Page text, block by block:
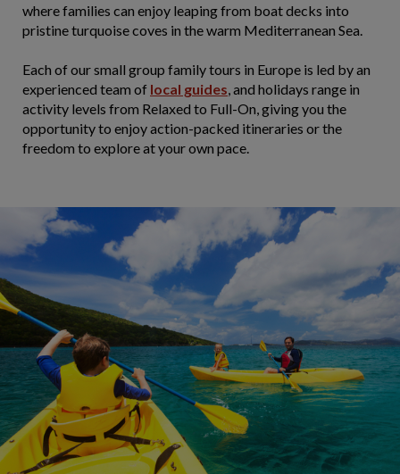
where families can enjoy leaping from boat decks into
pristine turquoise coves in the warm Mediterranean Sea.
Each of our small group family tours in Europe is led by an
experienced team of local guides, and holidays range in
activity levels from Relaxed to Full-On, giving you the
opportunity to enjoy action-packed itineraries or the
freedom to explore at your own pace.